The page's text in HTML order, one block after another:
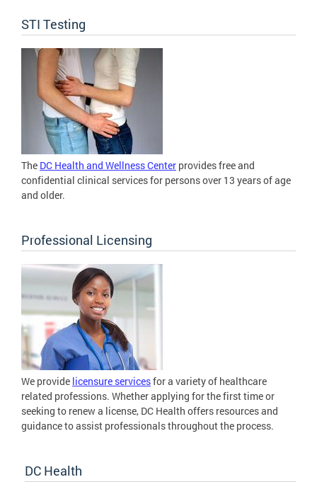
STI Testing
The DC Health and Wellness Center provides free and
confidential clinical services for persons over 13 years of age
and older.
Professional Licensing
We provide licensure servicesfor a variety of healthcare
related professions. Whether applying for the first time or
seeking to renew a license, DC Health offers resources and
guidance to assist professionals throughout the process.
DC Health